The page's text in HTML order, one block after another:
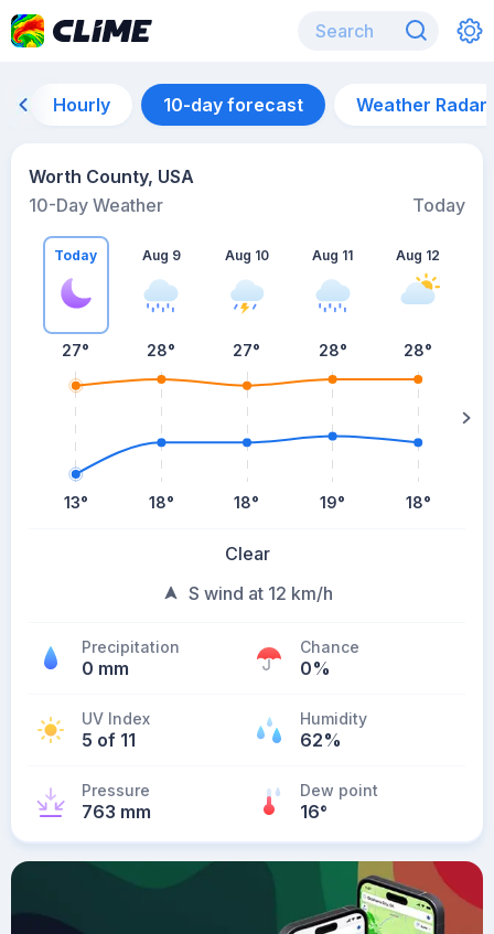
Hourly 10-day forecast Weather Radar
Worth County, USA
10-Day Weather
Today
Today
27°
13°
Aug 9
28°
18°
Aug 10
27°
18°
Aug 11
28°
19°
Aug 12
28°
18°
Clear
S wind at 12 km/h
Precipitation
0 mm
Chance
0%
UV Index
5 of 11
Humidity
62%
Pressure
763 mm
Dew point
16°